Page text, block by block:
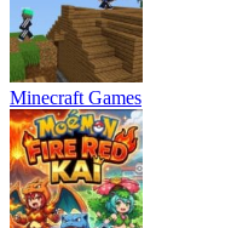
Minecraft Games